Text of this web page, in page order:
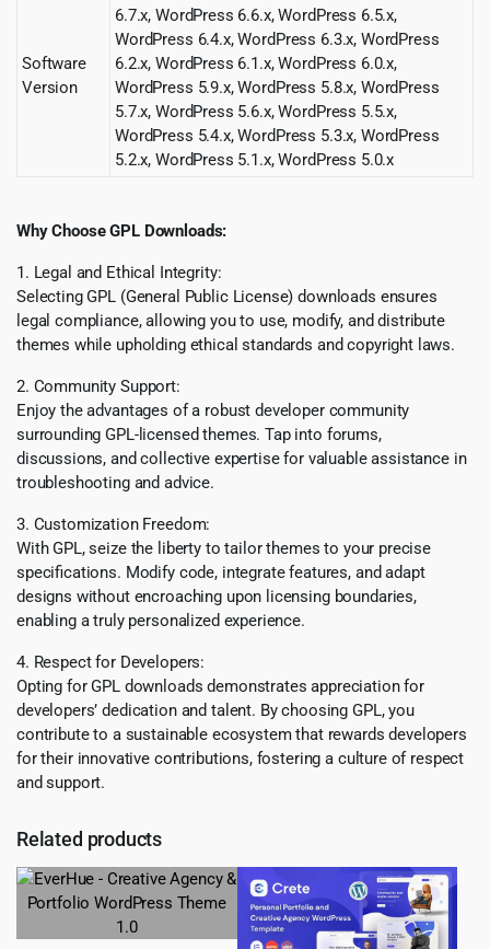
Software
Version
6.7.x, WordPress 6.6.x, WordPress 6.5.x,
WordPress 6.4.x, WordPress 6.3.x, WordPress
6.2.x, WordPress 6.1.x, WordPress 6.0.x,
WordPress 5.9.x, WordPress 5.8.x, WordPress
5.7.x, WordPress 5.6.x, WordPress 5.5.x,
WordPress 5.4.x, WordPress 5.3.x, WordPress
5.2.x, WordPress 5.1.x, WordPress 5.0.x
Why Choose GPL Downloads:
1. Legal and Ethical Integrity:
Selecting GPL (General Public License) downloads ensures
legal compliance, allowing you to use, modify, and distribute
themes while upholding ethical standards and copyright laws.
2. Community Support:
Enjoy the advantages of a robust developer community
surrounding GPL-licensed themes. Tap into forums,
discussions, and collective expertise for valuable assistance in
troubleshooting and advice.
3. Customization Freedom:
With GPL, seize the liberty to tailor themes to your precise
specifications. Modify code, integrate features, and adapt
designs without encroaching upon licensing boundaries,
enabling a truly personalized experience.
4. Respect for Developers:
Opting for GPL downloads demonstrates appreciation for
developers’ dedication and talent. By choosing GPL, you
contribute to a sustainable ecosystem that rewards developers
for their innovative contributions, fostering a culture of respect
and support.
Related products